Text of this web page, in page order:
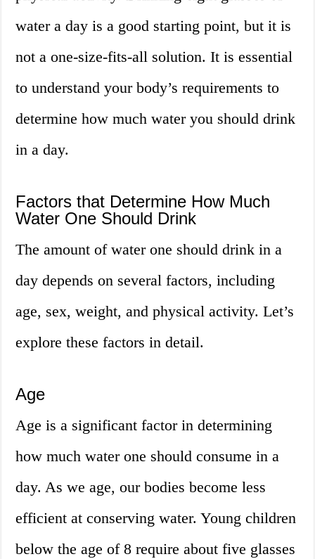
water a day is a good starting point, but it is
not a one-size-fits-all solution. It is essential
to understand your body’s requirements to
determine how much water you should drink
in a day.
Factors that Determine How Much
Water One Should Drink
The amount of water one should drink in a
day depends on several factors, including
age, sex, weight, and physical activity. Let’s
explore these factors in detail.
Age
Age is a significant factor in determining
how much water one should consume in a
day. As we age, our bodies become less
efficient at conserving water. Young children
below the age of 8 require about five glasses